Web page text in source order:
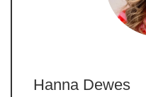
Hanna Dewes